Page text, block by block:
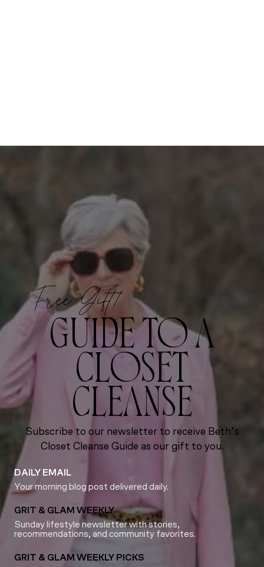
Free Gift!
GUIDE TO A
CLOSET
CLEANSE
Subscribe to our newsletter to receive Beth’s
Closet Cleanse Guide as our gift to you.
DAILY EMAIL
Your morning blog post delivered daily.
GRIT & GLAM WEEKLY
Sunday lifestyle newsletter with stories,
recommendations, and community favorites.
GRIT & GLAM WEEKLY PICKS